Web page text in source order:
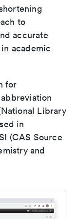
to
accurate
academic
for
Library
in
(CAS Source
and